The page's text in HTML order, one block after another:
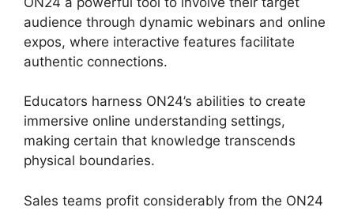
audience through dynamic webinars and online
expos, where interactive features facilitate
authentic connections.
Educators harness ON24’s abilities to create
immersive online understanding settings,
making certain that knowledge transcends
physical boundaries.
Sales teams profit considerably from the ON24